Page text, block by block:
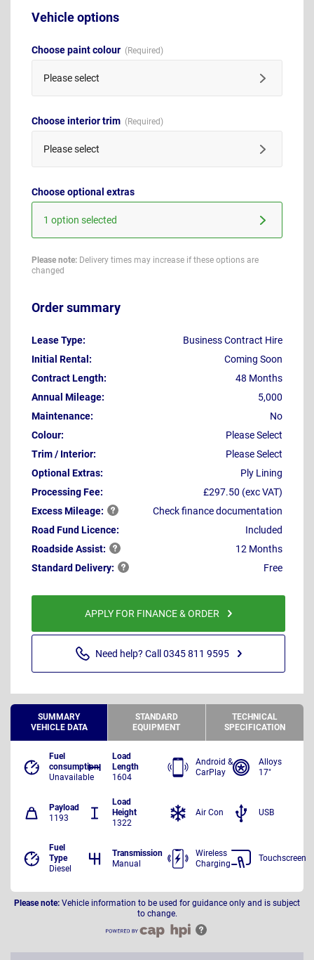
Vehicle options
Choose paint colour
Please select
Choose interior trim
Please select
Choose optional extras
1 option selected
Please note: Delivery times may increase if these options are
changed
Order summary
Lease Type:
Business Contract Hire
Initial Rental:
Coming Soon
Contract Length:
48 Months
Annual Mileage:
5,000
Maintenance:
No
Colour:
Please Select
Trim / Interior:
Please Select
Optional Extras:
Ply Lining
Processing Fee:
£297.50 (exc VAT)
ExcessMileage:
Check finance documentation
Road Fund Licence:
Included
RoadsideAssist:
12 Months
StandardDelivery: Free
APPLY FOR FINANCE & ORDER
Need help? Call 0345 811 9595
SUMMARY
VEHICLE DATA
STANDARD
EQUIPMENT
TECHNICAL
SPECIFICATION
Fuel
consumption
Unavailable
Load
Length
1604
Payload
1193
Load
Height
1322
Fuel
Type
Diesel
Transmission
Manual
Android &
CarPlay
Alloys
17"
Air Con USB
Wireless
Charging
Touchscreen
Please note: Vehicle information to be used for guidance only and is subject
to change.